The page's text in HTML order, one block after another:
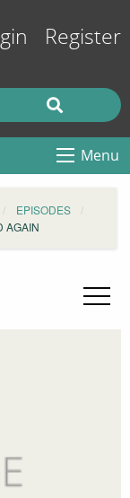
Register
Menu
EPISODES
AGAIN